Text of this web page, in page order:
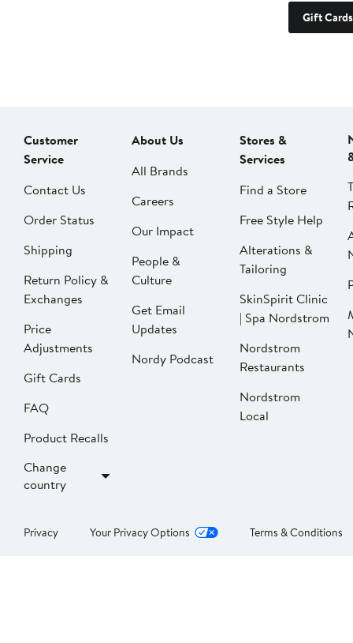
Gift Cards
Customer
Service
Contact Us
Order Status
Shipping
Return Policy &
Exchanges
Price
Adjustments
Gift Cards
FAQ
Product Recalls
Change
country
About Us
All Brands
Careers
Our Impact
People &
Culture
Get Email
Updates
Nordy Podcast
Stores &
Services
Find a Store
Free Style Help
Alterations &
Tailoring
SkinSpirit Clinic
| Spa Nordstrom
Nordstrom
Restaurants
Nordstrom
Local
Privacy Your Privacy Options Terms & Conditions